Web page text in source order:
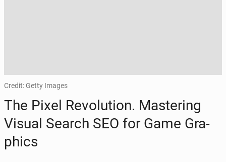
Credit: Getty Images
The Pixel Re­vo­lu­tion. Ma­ste­ring
Visual Search SEO for Game Gra­
phics